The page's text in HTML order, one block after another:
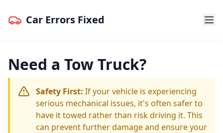
Car Errors Fixed
Need a Tow Truck?
Safety First: If your vehicle is experiencing
serious mechanical issues, it's often safer to
have it towed rather than risk driving it. This
can prevent further damage and ensure your